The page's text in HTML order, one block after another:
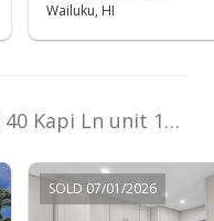
Wailuku, HI
40 Kapi Ln unit 17-206 in Wailuku
SOLD 07/01/2026